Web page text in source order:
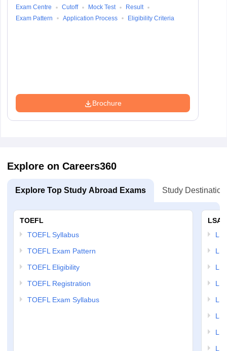
Exam Centre Cutoff Mock Test
Result
Exam Pattern
Application Process Eligibility Criteria
Brochure
Explore on Careers360
Explore Top Study Abroad Exams Study
TOEFL
TOEFL Syllabus
TOEFL Exam Pattern
TOEFL Eligibility
TOEFL Registration
TOEFL Exam Syllabus
LSAT